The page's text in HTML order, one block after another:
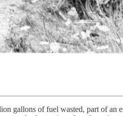
gallons of fuel wasted, part of an